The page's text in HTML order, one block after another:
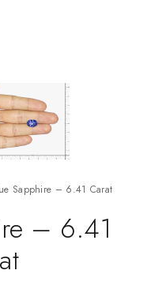
Sapphire – 6.41 Carat
– 6.41